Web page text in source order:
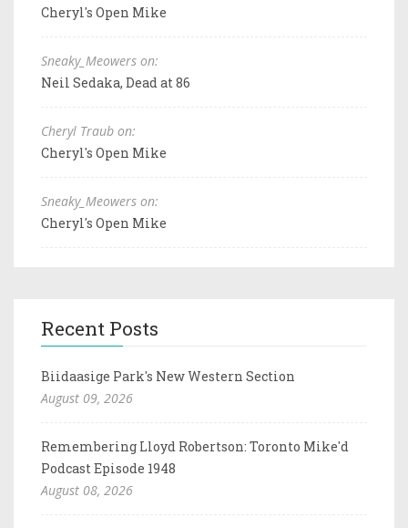
Cheryl's Open Mike
Sneaky_Meowers on:
Neil Sedaka, Dead at 86
Cheryl Traub on:
Cheryl's Open Mike
Sneaky_Meowers on:
Cheryl's Open Mike
Recent Posts
Biidaasige Park's New Western Section
August 09, 2026
Remembering Lloyd Robertson: Toronto Mike'd
Podcast Episode 1948
August 08, 2026